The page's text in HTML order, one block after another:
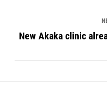
New Akaka clinic